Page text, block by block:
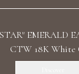
typing to search
EMERALD
CTW 18K White